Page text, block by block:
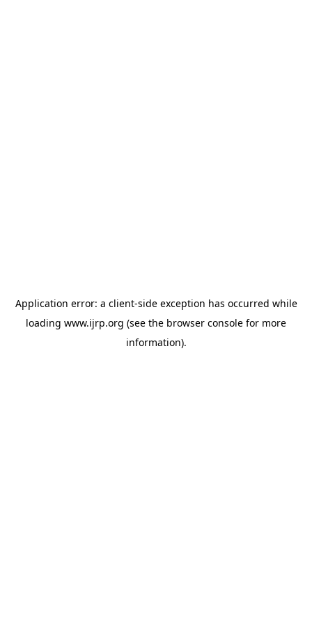
Application error: a client-side exception has occurred while
loading www.ijrp.org (see the browser console for more
information).